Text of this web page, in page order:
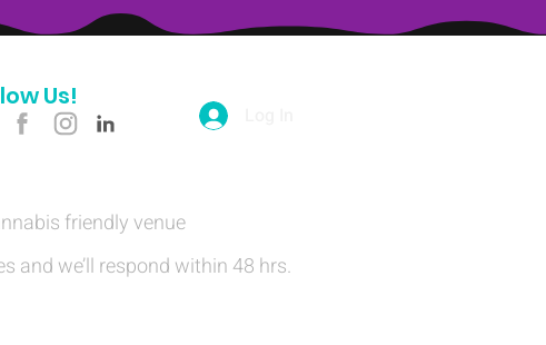
Us!
friendly venue
and we’ll respond within 48 hrs.